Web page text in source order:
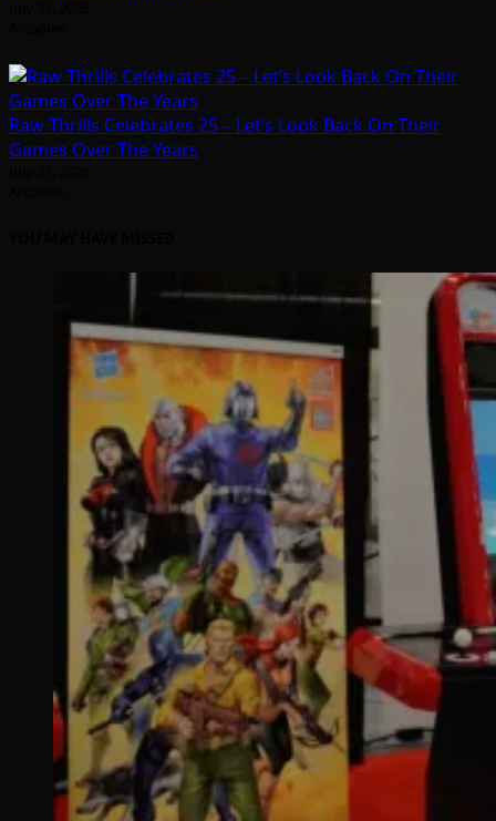
Raw Thrills Celebrates 25 – Let’s Look Back On Their
Games Over The Years